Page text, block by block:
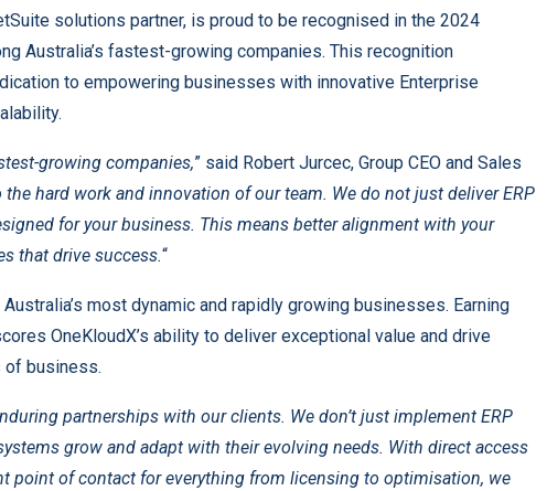
solutions partner, is proud to be recognised in the 2024
Australia’s fastest-growing companies. This recognition
to empowering businesses with innovative Enterprise
growing companies,” said Robert Jurcec, Group CEO and Sales
hard work and innovation of our team. We do not just deliver ERP
for your business. This means better alignment with your
that drive success.“
most dynamic and rapidly growing businesses. Earning
OneKloudX’s ability to deliver exceptional value and drive
business.
partnerships with our clients. We don’t just implement ERP
grow and adapt with their evolving needs. With direct access
point of contact for everything from licensing to optimisation, we